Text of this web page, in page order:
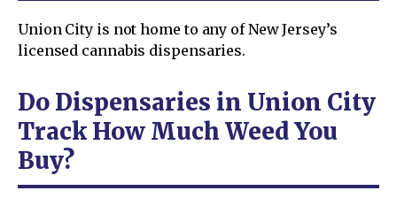
Union City is not home to any of New Jersey’s
licensed cannabis dispensaries.
Do Dispensaries in Union City
Track How Much Weed You
Buy?